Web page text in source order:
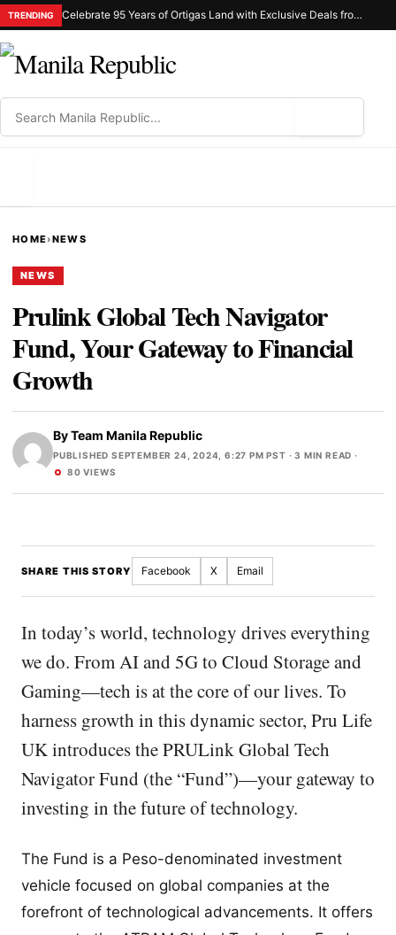
TRENDING Celebrate 95 Years of Ortigas Land with Exclusive Deals from Gh Mall and Estancia
HOME›NEWS
NEWS
Prulink Global Tech Navigator
Fund, Your Gateway to Financial
Growth
ByTeam Manila Republic
PUBLISHED SEPTEMBER 24, 2024, 6:27 PM PST · 3 MIN READ ·
80 VIEWS
SHARE THIS STORY Facebook X Email
In today’s world, technology drives everything
we do. From AI and 5G to Cloud Storage and
Gaming—tech is at the core of our lives. To
harness growth in this dynamic sector, Pru Life
UK introduces the PRULink Global Tech
Navigator Fund (the “Fund”)—your gateway to
investing in the future of technology.
The Fund is a Peso-denominated investment
vehicle focused on global companies at the
forefront of technological advancements. It offers